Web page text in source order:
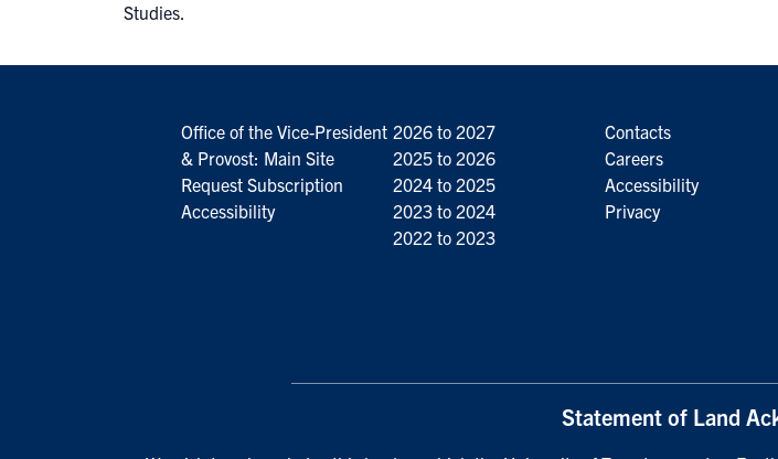
Studies.
Office of the Vice-President
& Provost: Main Site
Request Subscription
Accessibility
2026 to 2027
2025 to 2026
2024 to 2025
2023 to 2024
2022 to 2023
Contacts
Careers
Accessibility
Privacy
Statement of Land